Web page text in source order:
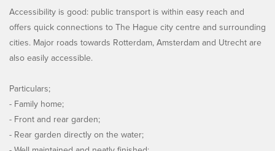
Accessibility is good: public transport is within easy reach and
offers quick connections to The Hague city centre and surrounding
cities. Major roads towards Rotterdam, Amsterdam and Utrecht are
also easily accessible.
Particulars;
- Family home;
- Front and rear garden;
- Rear garden directly on the water;